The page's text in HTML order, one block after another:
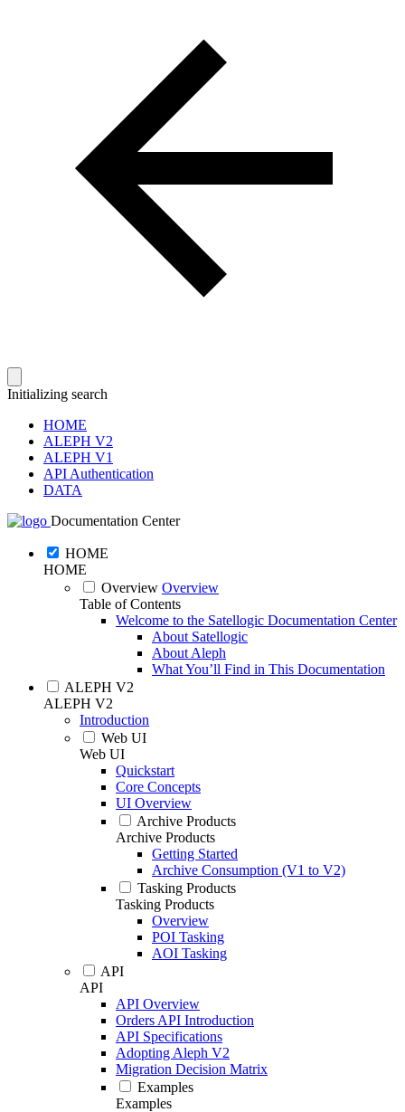
Initializing search
HOME
ALEPH V2
ALEPH V1
API Authentication
DATA
Documentation Center
HOME
HOME
Overview Overview
Table of Contents
Welcome to the Satellogic Documentation Center
About Satellogic
About Aleph
What You’ll Find in This Documentation
ALEPH V2
ALEPH V2
Introduction
Web UI
Web UI
Quickstart
Core Concepts
UI Overview
Archive Products
Archive Products
Getting Started
Archive Consumption (V1 to V2)
Tasking Products
Tasking Products
Overview
POI Tasking
AOI Tasking
API
API
API Overview
Orders API Introduction
API Specifications
Adopting Aleph V2
Migration Decision Matrix
Examples
Examples